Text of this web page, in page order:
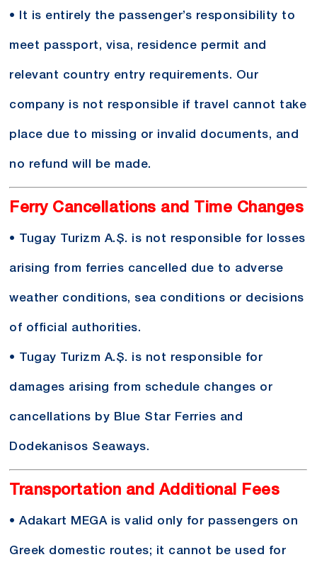
• It is entirely the passenger’s responsibility to
meet passport, visa, residence permit and
relevant country entry requirements. Our
company is not responsible if travel cannot take
place due to missing or invalid documents, and
no refund will be made.
Ferry Cancellations and Time Changes
• Tugay Turizm A.Ş. is not responsible for losses
arising from ferries cancelled due to adverse
weather conditions, sea conditions or decisions
of official authorities.
• Tugay Turizm A.Ş. is not responsible for
damages arising from schedule changes or
cancellations by Blue Star Ferries and
Dodekanisos Seaways.
Transportation and Additional Fees
• Adakart MEGA is valid only for passengers on
Greek domestic routes; it cannot be used for